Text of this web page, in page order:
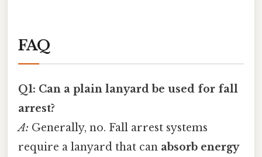
FAQ
Q1: Can a plain lanyard be used for fall
arrest?
A: Generally, no. Fall arrest systems
require a lanyard that can absorb energy